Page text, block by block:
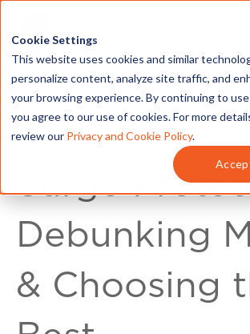
Cookie Settings
This website uses cookies and similar
personalize content, analyze site traffic, and
your browsing experience. By continuing to
you agree to our use of cookies. For more
review our Privacy and Cookie Policy.
Home Improvement
Surge
Debunking
& Choosing